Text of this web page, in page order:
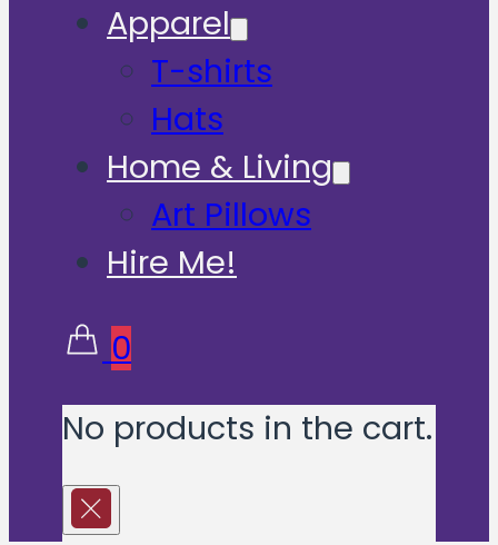
Apparel
T-shirts
Hats
Home & Living
Art Pillows
Hire Me!
0
No products in the cart.